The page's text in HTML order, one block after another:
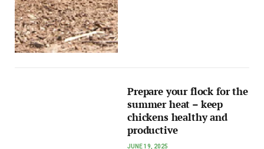
Prepare your flock for the
summer heat – keep
chickens healthy and
productive
JUNE 19, 2025